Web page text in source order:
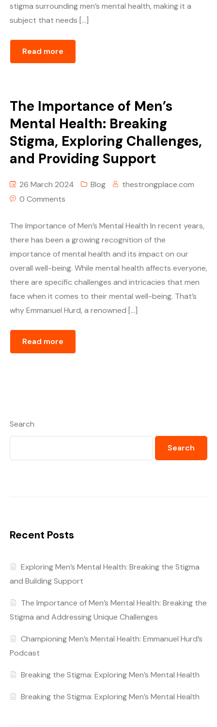
stigma surrounding men’s mental health, making it a
subject that needs […]
Read more
The Importance of Men’s
Mental Health: Breaking
Stigma, Exploring Challenges,
and Providing Support
26 March 2024 Blog
thestrongplace.com
0 Comments
The Importance of Men’s Mental Health In recent years,
there has been a growing recognition of the
importance of mental health and its impact on our
overall well-being. While mental health affects everyone,
there are specific challenges and intricacies that men
face when it comes to their mental well-being. That’s
why Emmanuel Hurd, a renowned […]
Read more
Search
Search
Recent Posts
Exploring Men’s Mental Health: Breaking the Stigma
and Building Support
The Importance of Men’s Mental Health: Breaking the
Stigma and Addressing Unique Challenges
Championing Men’s Mental Health: Emmanuel Hurd’s
Podcast
Breaking the Stigma: Exploring Men’s Mental Health
Breaking the Stigma: Exploring Men’s Mental Health